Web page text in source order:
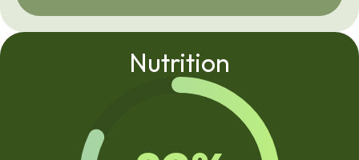
Nutrition